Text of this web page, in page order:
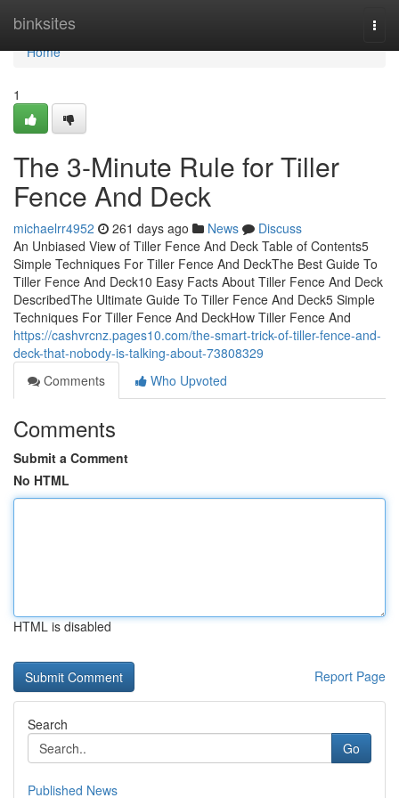
binksites
Home
Home
1
The 3-Minute Rule for Tiller
Fence And Deck
michaelrr4952 261 days ago News
Discuss
An Unbiased View of Tiller Fence And Deck Table of Contents5
Simple Techniques For Tiller Fence And DeckThe Best Guide To
Tiller Fence And Deck10 Easy Facts About Tiller Fence And Deck
DescribedThe Ultimate Guide To Tiller Fence And Deck5 Simple
Techniques For Tiller Fence And DeckHow Tiller Fence And
https://cashvrcnz.pages10.com/the-smart-trick-of-tiller-fence-and-
deck-that-nobody-is-talking-about-73808329
Comments
Who Upvoted
Comments
Submit a Comment
No HTML
HTML is disabled
Report Page
Search
Go
Published News